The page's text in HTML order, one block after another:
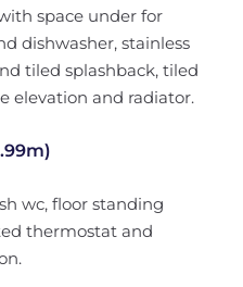
space under for
dishwasher, stainless
tiled splashback, tiled
elevation and radiator.
wc, floor standing
thermostat and